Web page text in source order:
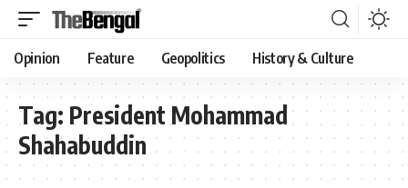
Opinion Feature Geopolitics History & Culture
Tag: President Mohammad
Shahabuddin